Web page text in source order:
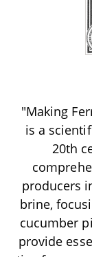
"Making
is a
20th
producers
brine,
cucumber
provide